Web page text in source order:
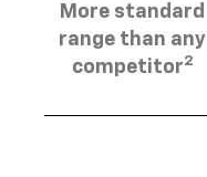
More standard
range than any
competitor2